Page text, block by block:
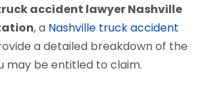
accident lawyer Nashville
, a Nashville truck accident
a detailed breakdown of the
may be entitled to claim.